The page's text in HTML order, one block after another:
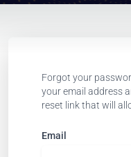
Forgot your
your email address
reset link that will
Email